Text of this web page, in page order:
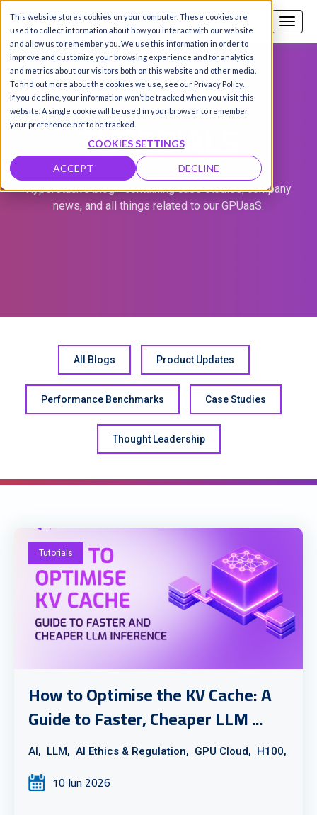
This website stores cookies on your computer. These cookies are
used to collect information about how you interact with our website
and allow us to remember you. We use this information in order to
improve and customize your browsing experience and for analytics
and metrics about our visitors both on this website and other media.
To find out more about the cookies we use, see our Privacy Policy.
If you decline, your information won’t be tracked when you visit this
website. A single cookie will be used in your browser to remember
your preference not to be tracked.
COOKIES SETTINGS
ACCEPT DECLINE
Call us SIGN-UP / LOGIN
TUTORIALS
Hyperstack's blog - containing case studies, company
news, and all things related to our GPUaaS.
All Blogs Product Updates
Performance Benchmarks Case Studies
Thought Leadership
Tutorials
How to Optimise the KV Cache: A
Guide to Faster, Cheaper LLM ...
AI, LLM, AI Ethics & Regulation, GPU Cloud, H100,
10 Jun 2026